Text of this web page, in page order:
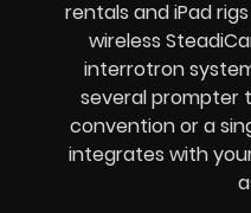
rentals and iPad
wireless
interrotron
several prompter
convention or a
integrates with